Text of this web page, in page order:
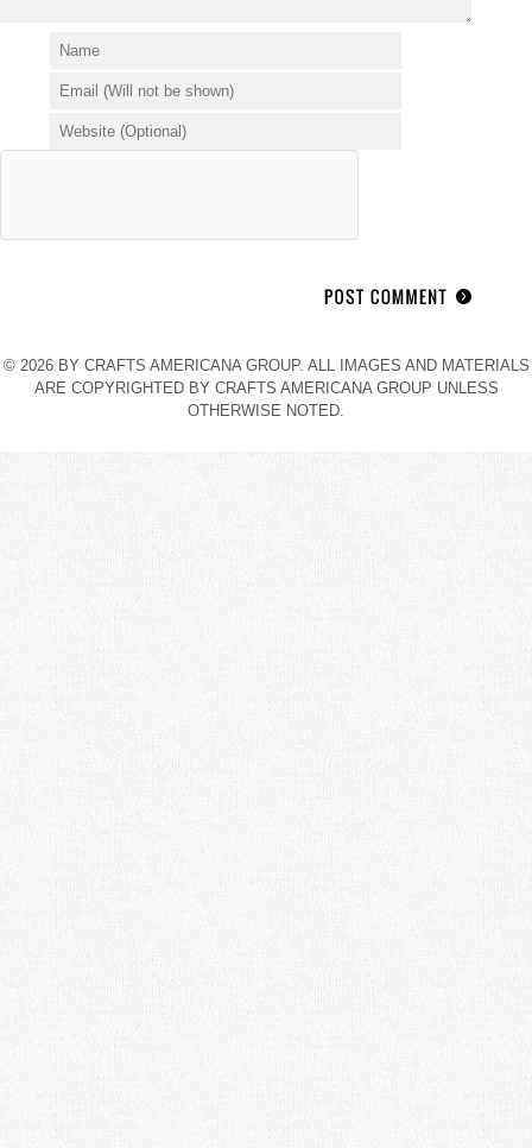
© 2026 BY CRAFTS AMERICANA GROUP. ALL IMAGES AND MATERIALS
ARE COPYRIGHTED BY CRAFTS AMERICANA GROUP UNLESS
OTHERWISE NOTED.